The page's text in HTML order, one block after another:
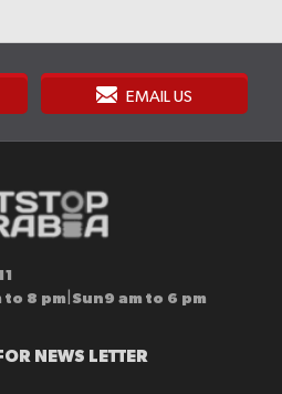
EMAIL US
to 8 pm Sun9 am to 6 pm
NEWS LETTER